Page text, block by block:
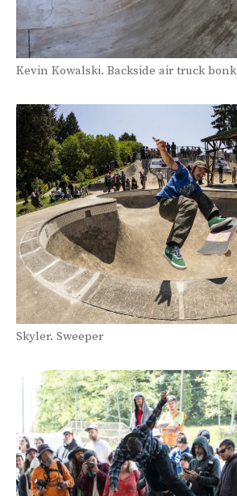
Kevin Kowalski. Backside air truck bonk
Skyler. Sweeper